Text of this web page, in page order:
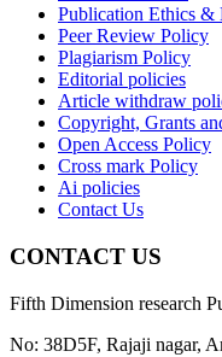
Publication Ethics &
Peer Review Policy
Plagiarism Policy
Editorial policies
Article withdraw
Copyright, Grants
Open Access Policy
Cross mark Policy
Ai policies
Contact Us
CONTACT US
Fifth Dimension research
No: 38D5F, Rajaji nagar,